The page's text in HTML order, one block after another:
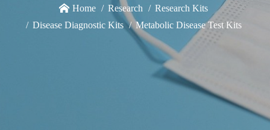
Home Research
Research Kits
Disease Diagnostic Kits
Metabolic Disease Test Kits